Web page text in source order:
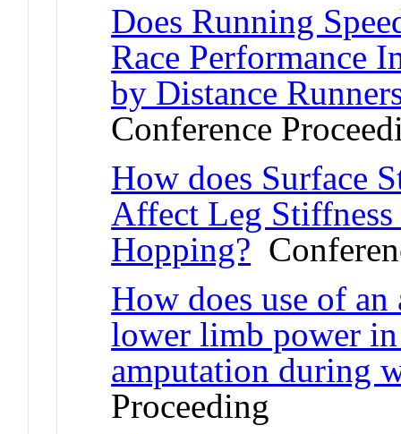
Does Running
Race Performance
by Distance
Conference
How does Surface
Affect Leg
Hopping?
How does use of
lower limb power
amputation during
Proceeding